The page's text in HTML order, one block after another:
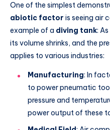
One of the simplest
abiotic factor is seeing air
example of a diving tank:
its volume shrinks, and the
applies to various industries:
Manufacturing: In
to power pneumatic
pressure and
power output of these